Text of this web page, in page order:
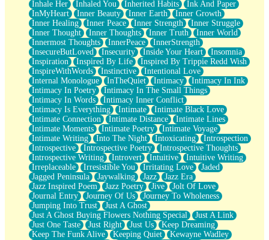
Inhale Her Inhaled You Inherited Habits
Ink And Paper
InMyHeart
Inner Beauty Inner Earth
Inner Growth
Inner Healing
Inner Peace Inner Strength
Inner Struggle
Inner Thought
Inner Thoughts Inner Truth
Inner World
Innermost Thoughts
InnerPeace
InnerStrength
InsecureButLoved
Insecurity Inside Your Heart
Insomnia
Inspiration
Inspired By Life
Inspired By Trippie Redd Wish
InspireWithWords
Instinctive
Intentional Love
Internal Monologue
InTheQuiet Intimacy
Intimacy In Ink
Intimacy In Poetry
Intimacy In The Small Things
Intimacy In Words
Intimacy Inner Conflict
Intimacy Is Everything
Intimate
Intimate Black Love
Intimate Connection
Intimate Distance
Intimate Lines
Intimate Moments
Intimate Poetry
Intimate Voyage
Intimate Writing
Into The Night Intoxicating
Introspection
Introspective
Introspective Poetry
Introspective Thoughts
Introspective Writing
Introvert Intuitive
Intuitive Writing
Irreplaceable
Irresistible You Irritating Love
Jaded
Jagged Peninsula
Jaywalking Jazz
Jazz Era
Jazz Inspired Poem
Jazz Poetry Jive
Jolt Of Love
Journal Entry
Journey Of Us
Journey To Wholeness
Jumping Into Trust
Just A Ghost
Just A Ghost Buying Flowers Nothing Special
Just A Link
Just One Taste
Just Right Just Us
Keep Dreaming
Keep The Funk Alive
Keeping Quiet
Kewayne Wadley